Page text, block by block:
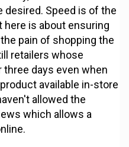
desired. Speed is of the
is about ensuring
pain of shopping the
retailers whose
days even when
available in-store
allowed the
which allows a